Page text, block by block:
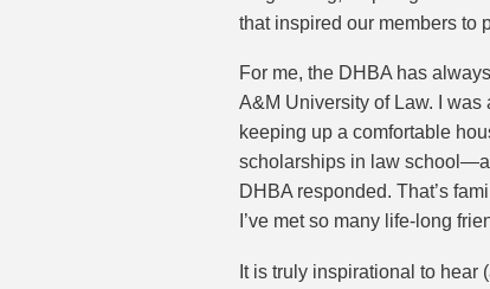
that inspired our members to
For me, the DHBA has
A&M University of Law. I
keeping up a comfortable
scholarships in law
DHBA responded. That’s
I’ve met so many life-long
It is truly inspirational to hear